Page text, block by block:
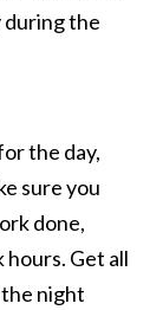
during the
the day,
sure you
done,
Get all
night